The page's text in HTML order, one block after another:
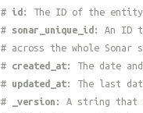
# id : The ID of the
# sonar_unique_id : An ID
# across the whole Sonar
# created_at: The date
# updated_at: The last
#
_version : A string that